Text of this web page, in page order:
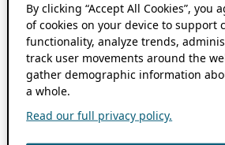
By clicking “Accept All Cookies”, you
of cookies on your device to support
functionality, analyze trends,
track user movements around the
gather demographic information
a whole.
Read our full privacy policy.